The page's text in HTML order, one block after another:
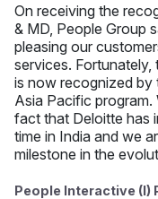
On receiving the
& MD, People Group
pleasing our
services.
is now recognized by
Asia Pacific program.
fact that Deloitte has
time in India and we
milestone in the
People Interactive (I)